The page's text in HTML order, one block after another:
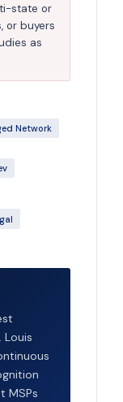
state or
or buyers
as
Network
Louis
MSPs